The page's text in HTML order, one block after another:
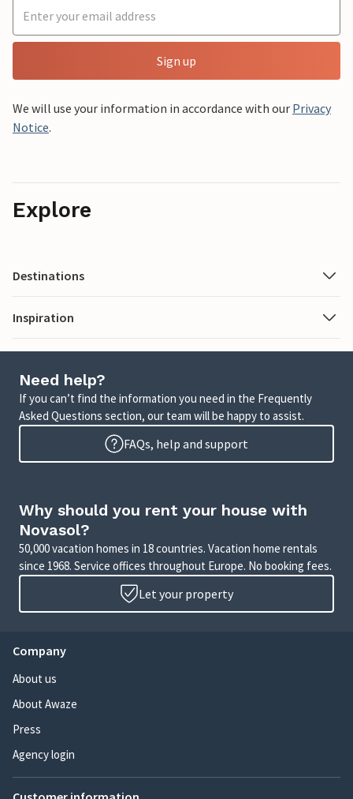
Sign up
We will use your information in accordance with our Privacy
Notice.
Explore
Destinations
Inspiration
Need help?
If you can’t find the information you need in the Frequently
Asked Questions section, our team will be happy to assist.
FAQs, help and support
Why should you rent your house with
Novasol?
50,000 vacation homes in 18 countries. Vacation home rentals
since 1968. Service offices throughout Europe. No booking fees.
Let your property
Company
About us
About Awaze
Press
Agency login